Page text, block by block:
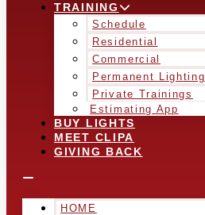
TRAINING
Schedule
Residential
Commercial
Permanent Lighting
Private Trainings
Estimating App
BUY LIGHTS
MEET CLIPA
GIVING BACK
HOME